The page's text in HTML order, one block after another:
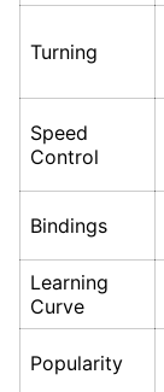
Turning
Speed
Control
Bindings
Learning
Curve
Popularity